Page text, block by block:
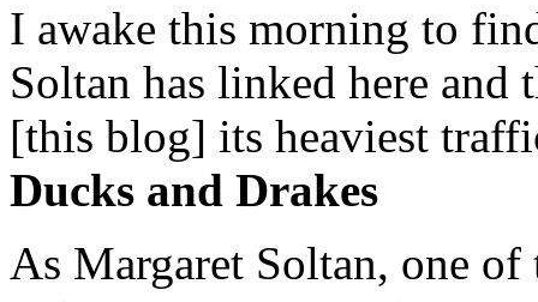
I awake this morning to
Soltan has linked here and
[this blog] its heaviest
Ducks and Drakes
As Margaret Soltan, one of